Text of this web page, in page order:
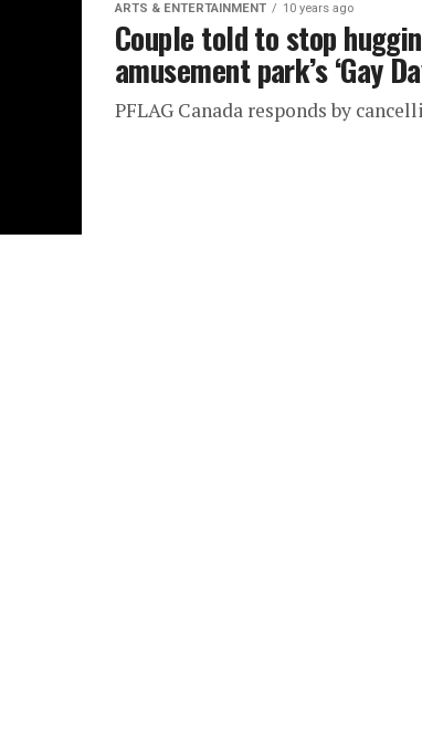
ARTS & ENTERTAINMENT 10 years ago
Couple told to stop
amusement park’s ‘Gay
PFLAG Canada responds by